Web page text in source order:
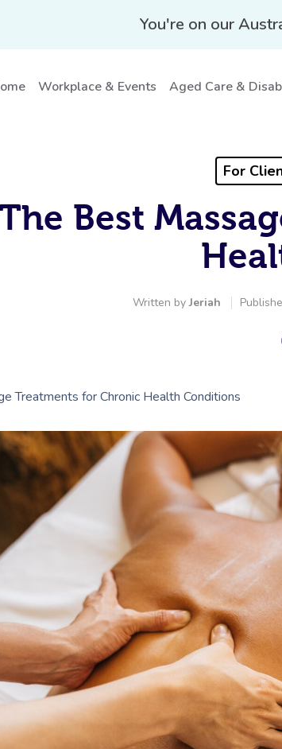
You're on our
Workplace & Events Aged Care &
For
Best
Written byJeriah
Treatments for Chronic Health Conditions